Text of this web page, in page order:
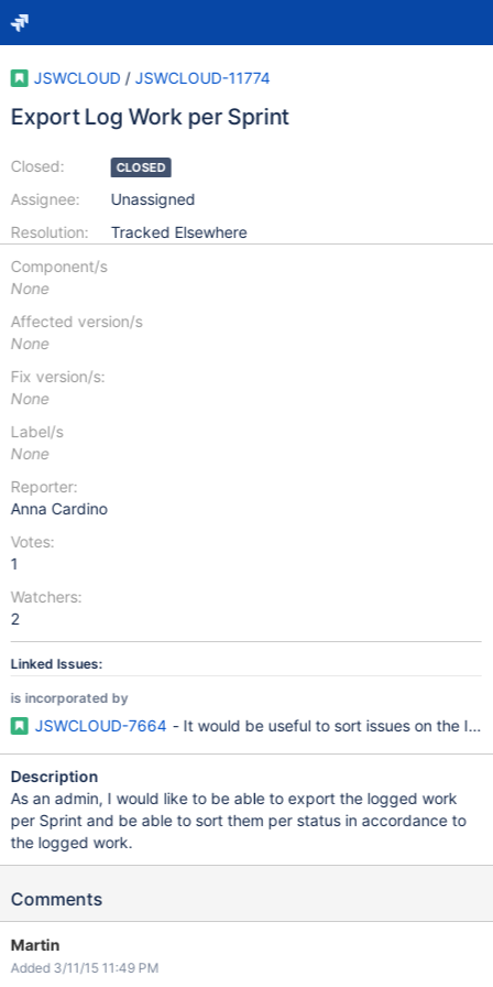
JSWCLOUD / JSWCLOUD-11774
Export Log Work per Sprint
Closed:
Assignee:
Resolution:
CLOSED
Unassigned
Tracked Elsewhere
Component/s
None
Affected version/s
None
Fix version/s:
None
Label/s
None
Reporter:
Anna Cardino
Votes:
1
Watchers:
2
Linked Issues:
is incorporated by
JSWCLOUD-7664 - It would be useful to sort issues on the
Description
As an admin, I would like to be able to export the logged work
per Sprint and be able to sort them per status in accordance to
the logged work.
Comments
Martin
Added 3/11/15 11:49 PM